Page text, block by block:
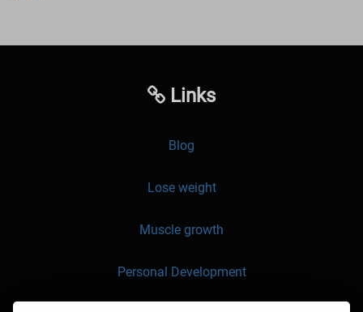
Links
Blog
Lose weight
Muscle growth
Personal Development